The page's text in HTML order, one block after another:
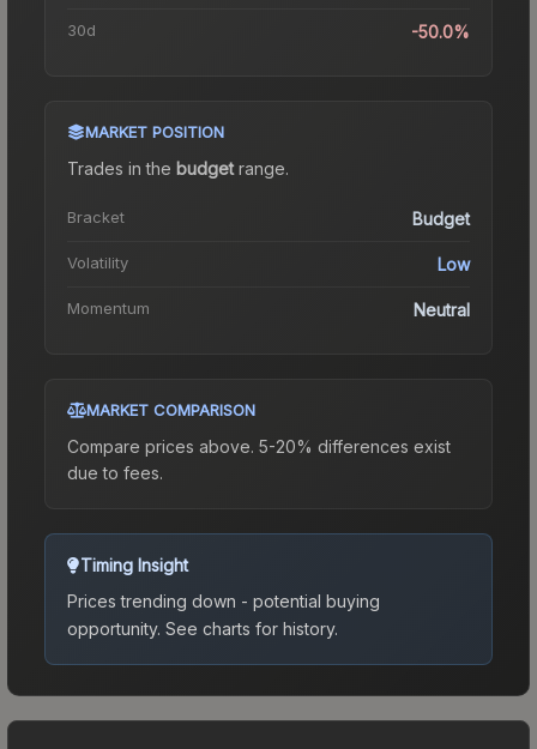
30d -50.0%
MARKET POSITION
Trades in the budgetrange.
Bracket Budget
Volatility Low
Momentum Neutral
MARKET COMPARISON
Compare prices above. 5-20% differences exist
due to fees.
Timing Insight
Prices trending down - potential buying
opportunity. See charts for history.